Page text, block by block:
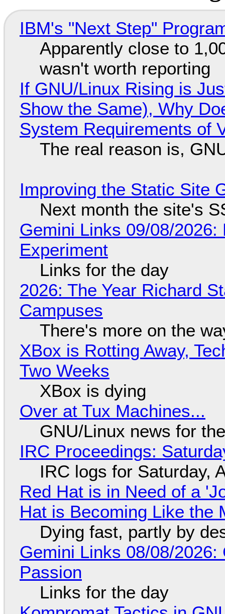
IBM's "Next Step"
Apparently close to
wasn't worth reporting
If GNU/Linux Rising is
Show the Same), Why
System Requirements of
The real reason is,
Improving the Static Site
Next month the site's
Gemini Links 09/08/
Experiment
Links for the day
2026: The Year Richard
Campuses
There's more on the
XBox is Rotting Away,
Two Weeks
XBox is dying
Over at Tux Machines...
GNU/Linux news for
IRC Proceedings:
IRC logs for Saturday,
Red Hat is in Need of a
Hat is Becoming Like the
Dying fast, partly by
Gemini Links 08/08/
Passion
Links for the day